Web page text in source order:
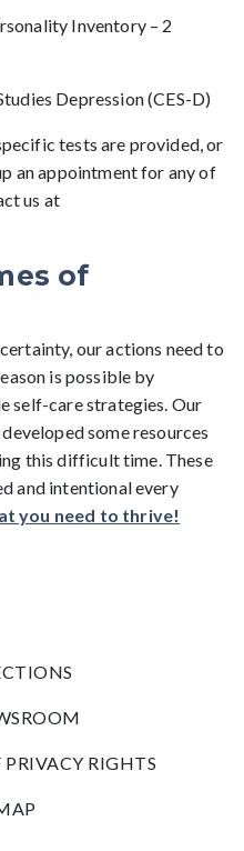
Inventory – 2
Depression (CES-D)
tests are provided, or
an appointment for any of
us at
of
our actions need to
is possible by
self-care strategies. Our
some resources
this difficult time. These
and intentional every
you need to thrive!
RIGHTS